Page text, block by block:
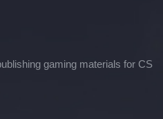
gaming materials for CS